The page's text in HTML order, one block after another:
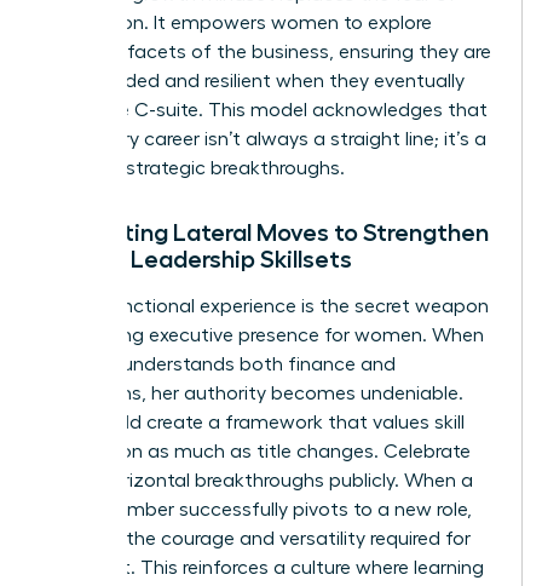
stagnation. It empowers women to explore
different facets of the business, ensuring they are
well-rounded and resilient when they eventually
reach the C-suite. This model acknowledges that
a visionary career isn’t always a straight line; it’s a
series of strategic breakthroughs.
Integrating Lateral Moves to Strengthen
Female Leadership Skillsets
Cross-functional experience is the secret weapon
for building executive presence for women. When
a leader understands both finance and
operations, her authority becomes undeniable.
You should create a framework that values skill
acquisition as much as title changes. Celebrate
these horizontal breakthroughs publicly. When a
team member successfully pivots to a new role,
highlight the courage and versatility required for
that shift. This reinforces a culture where learning